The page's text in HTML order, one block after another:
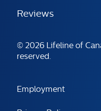
Reviews
© 2026 Lifeline of
reserved.
Employment